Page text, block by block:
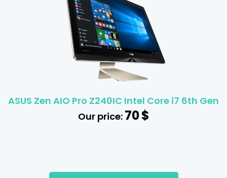
ASUS Zen AIO Pro Z240IC Intel Core i7 6th Gen
Our price:70$